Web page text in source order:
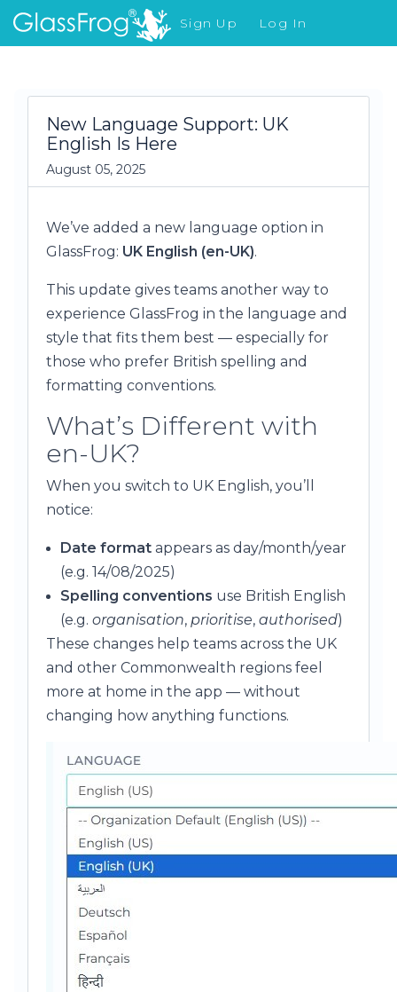
Sign Up
Log In
What's New
New Language Support: UK
English Is Here
August 05, 2025
We’ve added a new language option in
GlassFrog: UK English (en-UK).
This update gives teams another way to
experience GlassFrog in the language and
style that fits them best — especially for
those who prefer British spelling and
formatting conventions.
What’s Different with
en-UK?
When you switch to UK English, you’ll
notice:
Date format appears as day/month/year
(e.g. 14/08/2025)
Spelling conventions use British English
(e.g. organisation, prioritise, authorised)
These changes help teams across the UK
and other Commonwealth regions feel
more at home in the app — without
changing how anything functions.